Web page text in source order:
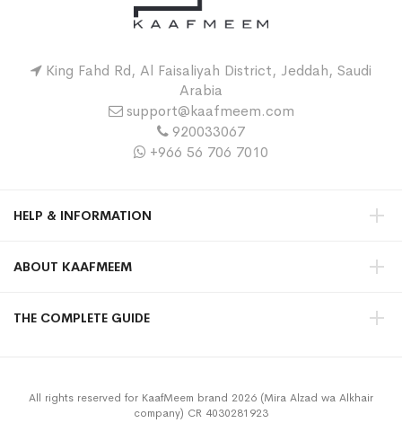
King Fahd Rd, Al Faisaliyah District, Jeddah, Saudi
Arabia
support@kaafmeem.com
920033067
+966 56 706 7010
HELP & INFORMATION
ABOUT KAAFMEEM
THE COMPLETE GUIDE
All rights reserved for KaafMeem brand 2026 (Mira Alzad wa Alkhair
company) CR 4030281923